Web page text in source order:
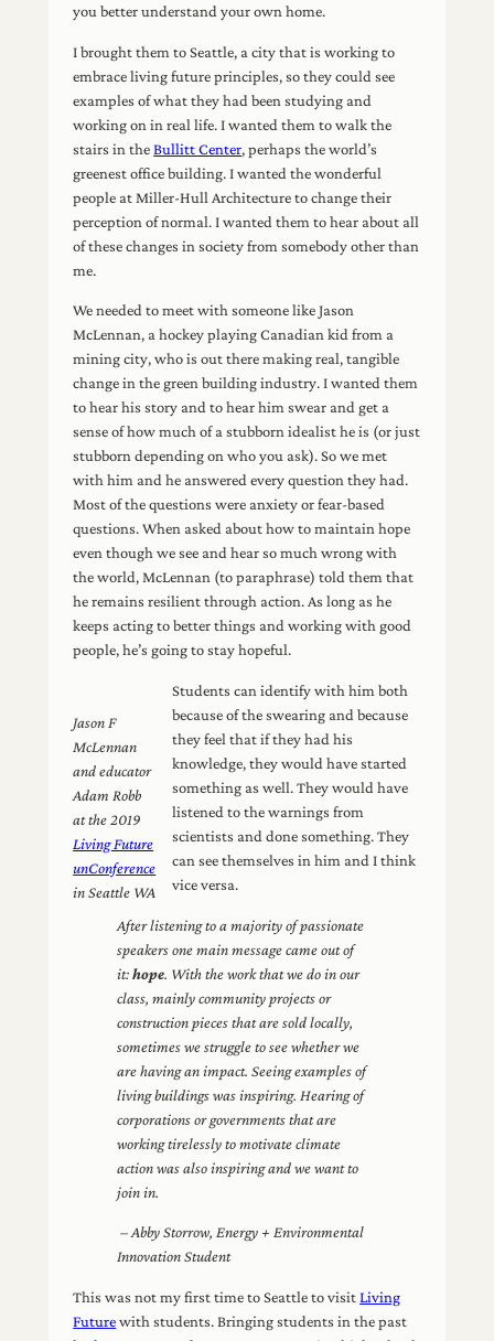
you better understand your own home.
I brought them to Seattle, a city that is working to
embrace living future principles, so they could see
examples of what they had been studying and
working on in real life. I wanted them to walk the
stairs in theBullitt Center, perhaps the world’s
greenest office building. I wanted the wonderful
people at Miller-Hull Architecture to change their
perception of normal. I wanted them to hear about all
of these changes in society from somebody other than
me.
We needed to meet with someone like Jason
McLennan, a hockey playing Canadian kid from a
mining city, who is out there making real, tangible
change in the green building industry. I wanted them
to hear his story and to hear him swear and get a
sense of how much of a stubborn idealist he is (or just
stubborn depending on who you ask). So we met
with him and he answered every question they had.
Most of the questions were anxiety or fear-based
questions. When asked about how to maintain hope
even though we see and hear so much wrong with
the world, McLennan (to paraphrase) told them that
he remains resilient through action. As long as he
keeps acting to better things and working with good
people, he’s going to stay hopeful.
Jason F
McLennan
and educator
Adam Robb
at the 2019
Living Future
unConference
in Seattle WA
Students can identify with him both
because of the swearing and because
they feel that if they had his
knowledge, they would have started
something as well. They would have
listened to the warnings from
scientists and done something. They
can see themselves in him and I think
vice versa.
After listening to a majority of passionate
speakers one main message came out of
it:hope. With the work that we do in our
class, mainly community projects or
construction pieces that are sold locally,
sometimes we struggle to see whether we
are having an impact. Seeing examples of
living buildings was inspiring. Hearing of
corporations or governments that are
working tirelessly to motivate climate
action was also inspiring and we want to
join in.
– Abby Storrow, Energy + Environmental
Innovation Student
This was not my first time to Seattle to visitLiving
Futurewith students. Bringing students in the past